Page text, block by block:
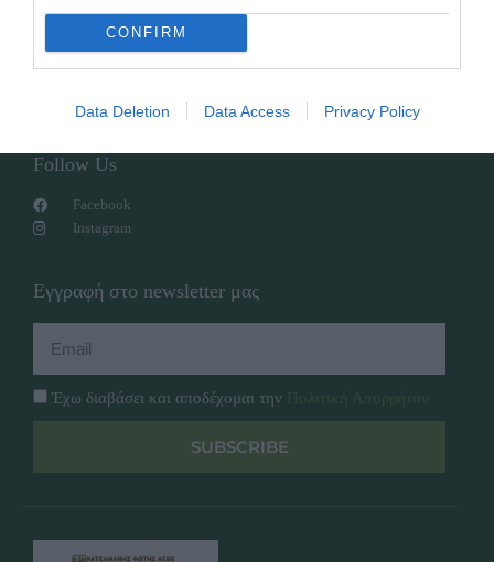
CONFIRM
Data Deletion Data Access Privacy Policy
Γρήγορο Μενού
Κατάλογος
Πολιτική Απορρήτου
Follow Us
Facebook
Instagram
Εγγραφή στο newsletter μας
Έχω διαβάσει και αποδέχομαι την
SUBSCRIBE